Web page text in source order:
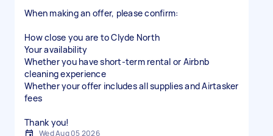
When making an offer, please confirm:
How close you are to Clyde North
Your availability
Whether you have short-term rental or Airbnb
cleaning experience
Whether your offer includes all supplies and Airtasker
fees
Thank you!
Wed Aug 05 2026